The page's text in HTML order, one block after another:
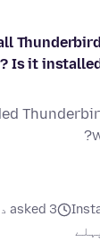
Is it
asked 3 دن پہلے